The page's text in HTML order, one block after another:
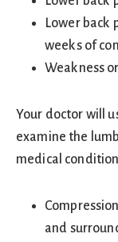
Lower back
weeks of
Weakness
Your doctor will
examine the
medical
and